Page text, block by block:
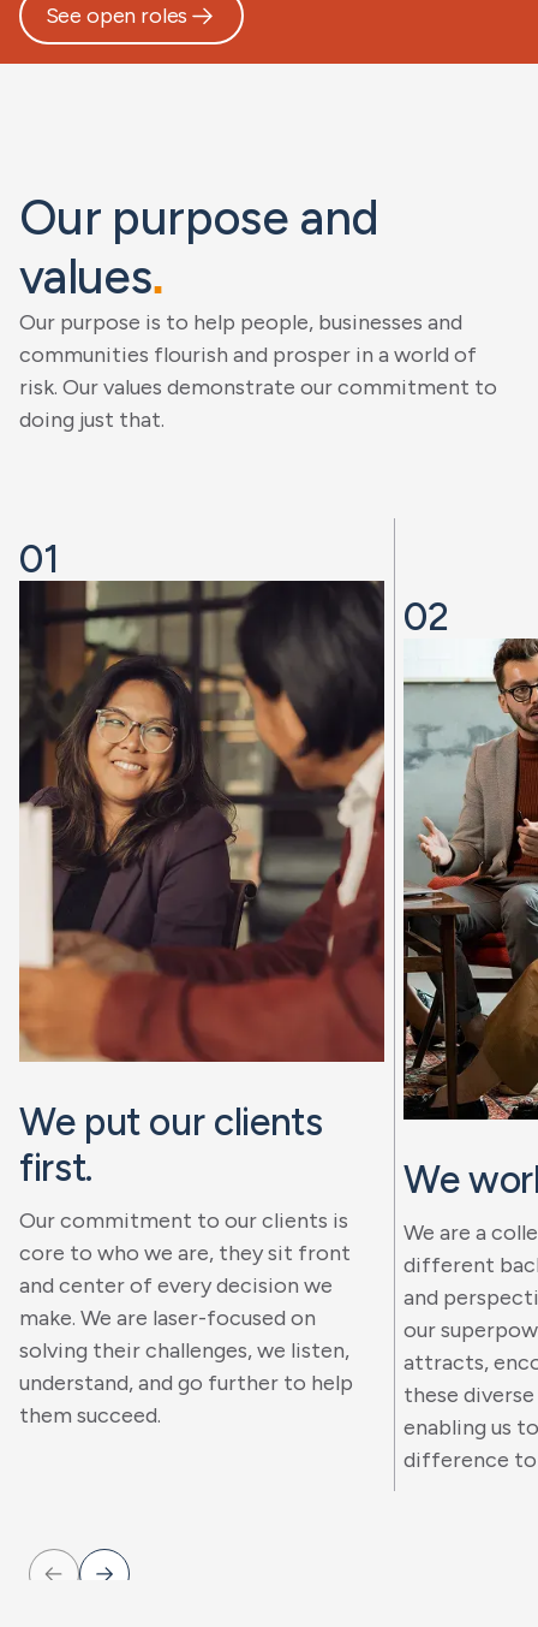
See open roles
Our purpose and
values.
Our purpose is to help people, businesses and
communities flourish and prosper in a world of
risk. Our values demonstrate our commitment to
doing just that.
01
We put our clients
first.
Our commitment to our clients is
core to who we are, they sit front
and center of every decision we
make. We are laser-focused on
solving their challenges, we listen,
understand, and go further to help
them succeed.
02
We
We are a
different
and
our
attracts,
these
enabling us
difference to